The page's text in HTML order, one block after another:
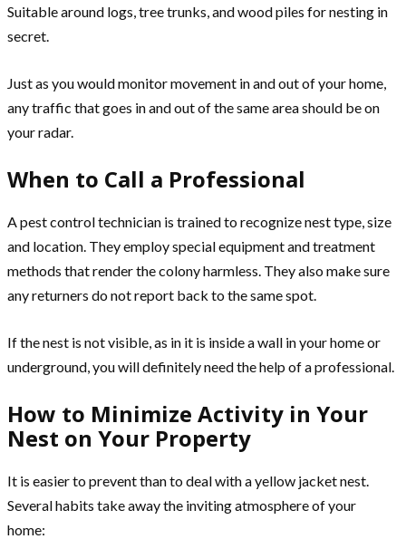
Suitable around logs, tree trunks, and wood piles for nesting in
secret.
Just as you would monitor movement in and out of your home,
any traffic that goes in and out of the same area should be on
your radar.
When to Call a Professional
A pest control technician is trained to recognize nest type, size
and location. They employ special equipment and treatment
methods that render the colony harmless. They also make sure
any returners do not report back to the same spot.
If the nest is not visible, as in it is inside a wall in your home or
underground, you will definitely need the help of a professional.
How to Minimize Activity in Your
Nest on Your Property
It is easier to prevent than to deal with a yellow jacket nest.
Several habits take away the inviting atmosphere of your
home: